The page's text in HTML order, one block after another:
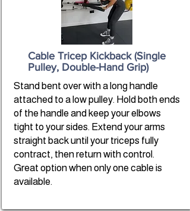
Cable Tricep Kickback (Single
Pulley, Double-Hand Grip)
Stand bent over with a long handle
attached to a low pulley. Hold both ends
of the handle and keep your elbows
tight to your sides. Extend your arms
straight back until your triceps fully
contract, then return with control.
Great option when only one cable is
available.